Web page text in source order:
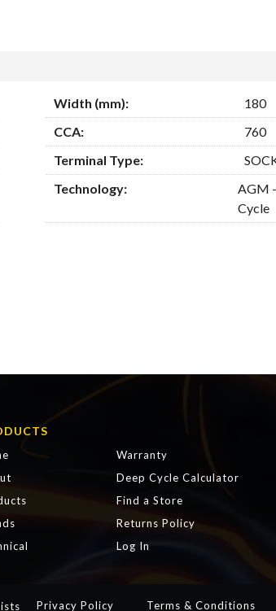
Width (mm): 180
CCA: 760
Terminal Type:
Technology:
AGM
Cycle
Warranty
Deep Cycle Calculator
Find a Store
Returns Policy
Log In
Privacy Policy Terms & Conditions